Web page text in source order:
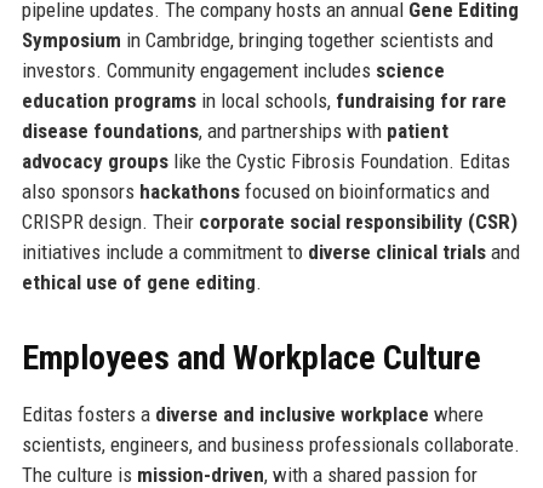
pipeline updates. The company hosts an annual Gene Editing
Symposium in Cambridge, bringing together scientists and
investors. Community engagement includes science
education programsin local schools, fundraising for rare
disease foundations, and partnerships with patient
advocacy groupslike the Cystic Fibrosis Foundation. Editas
also sponsors hackathonsfocused on bioinformatics and
CRISPR design. Their corporate social responsibility (CSR)
initiatives include a commitment to diverse clinical trialsand
ethical use of gene editing.
Employees and Workplace Culture
Editas fosters a diverse and inclusive workplace where
scientists, engineers, and business professionals collaborate.
The culture is mission-driven, with a shared passion for